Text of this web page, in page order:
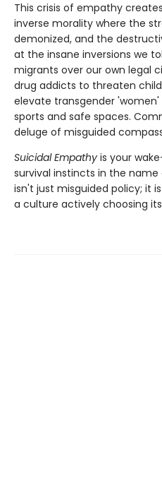
This crisis of empathy
inverse morality where the
demonized, and the
at the insane inversions we
migrants over our own legal
drug addicts to threaten
elevate transgender
sports and safe spaces.
deluge of misguided
Suicidal Empathy is your
survival instincts in the
isn't just misguided policy; it
a culture actively choosing